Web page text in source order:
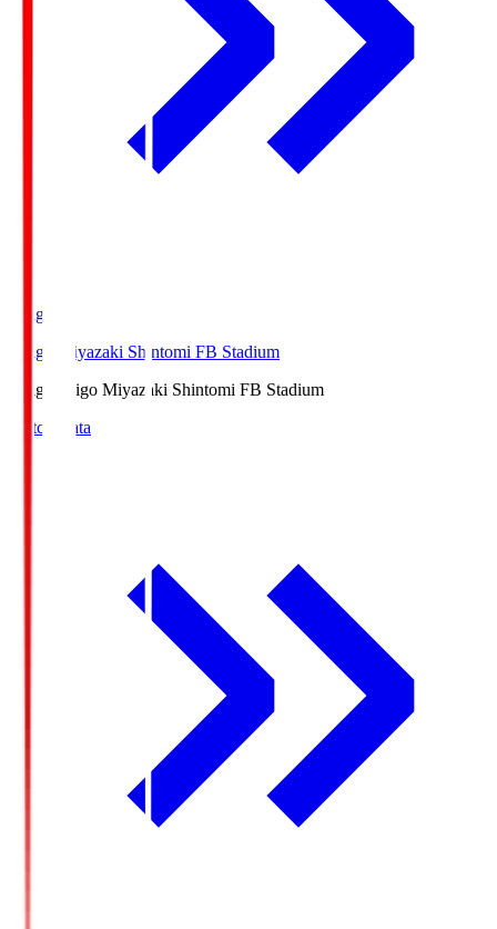
Ichigo
Ichigo Miyazaki Shintomi FB Stadium
Ichigo
Ichigo Miyazaki Shintomi FB Stadium
Match Data